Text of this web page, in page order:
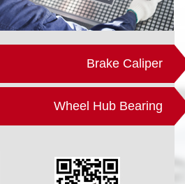
Brake Caliper
Wheel Hub Bearing